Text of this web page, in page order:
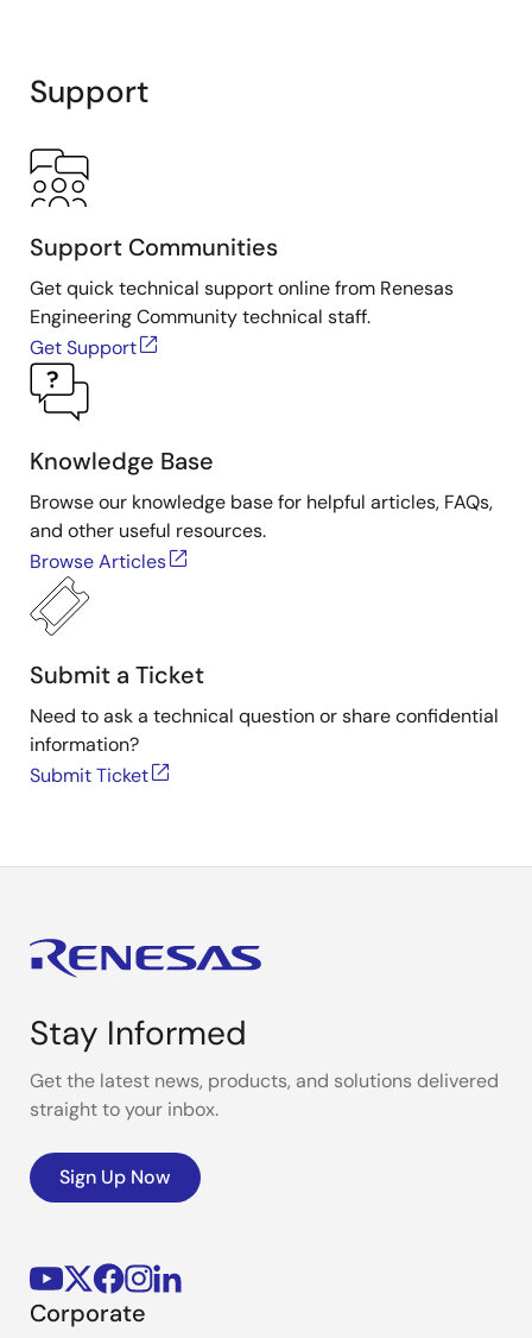
Support
Support Communities
Get quick technical support online from Renesas
Engineering Community technical staff.
Get Support
Knowledge Base
Browse our knowledge base for helpful articles, FAQs,
and other useful resources.
Browse Articles
Submit a Ticket
Need to ask a technical question or share confidential
information?
Submit Ticket
Stay Informed
Get the latest news, products, and solutions delivered
straight to your inbox.
Sign Up Now
Corporate